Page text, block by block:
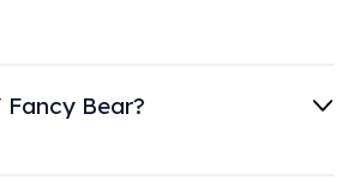
Bear?